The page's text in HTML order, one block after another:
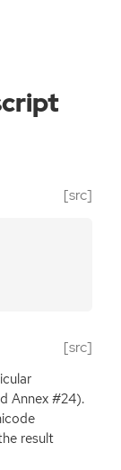
[src]
[src]
Annex #24).
result